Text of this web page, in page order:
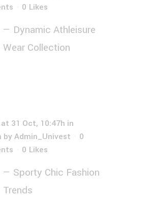
0 Likes
— Dynamic Athleisure
Wear Collection
31 Oct, 10:47h in
byAdmin_Univest
0
0 Likes
— Sporty Chic Fashion
Trends